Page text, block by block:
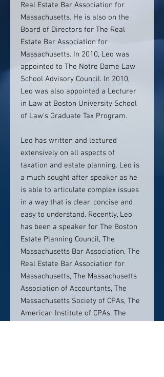
Real Estate Bar Association for
Massachusetts. He is also on the
Board of Directors for The Real
Estate Bar Association for
Massachusetts. In 2010, Leo was
appointed to The Notre Dame Law
School Advisory Council. In 2010,
Leo was also appointed a Lecturer
in Law at Boston University School
of Law's Graduate Tax Program.
Leo has written and lectured
extensively on all aspects of
taxation and estate planning. Leo is
a much sought after speaker as he
is able to articulate complex issues
in a way that is clear, concise and
easy to understand. Recently, Leo
has been a speaker for The Boston
Estate Planning Council, The
Massachusetts Bar Association, The
Real Estate Bar Association for
Massachusetts, The Massachusetts
Association of Accountants, The
Massachusetts Society of CPAs, The
American Institute of CPAs, The